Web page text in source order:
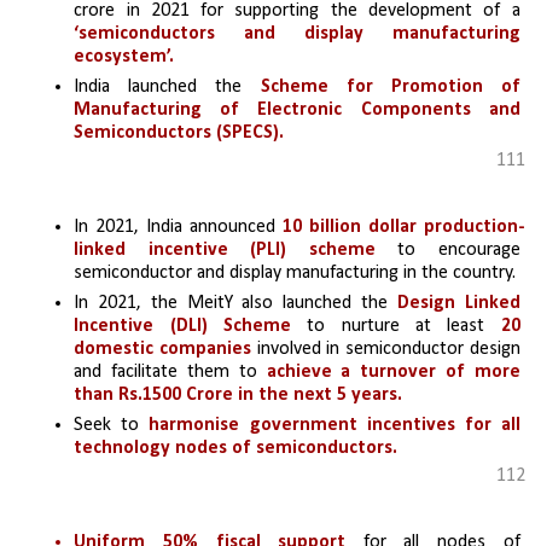
‘semiconductors and display manufacturing
ecosystem’.
India launched the Scheme for Promotion of
Manufacturing of Electronic Components and
Semiconductors (SPECS).
111
In 2021, India announced 10 billion dollar production-
linked incentive (PLI) scheme to encourage
semiconductor and display manufacturing in the country.
In 2021, the MeitY also launched the Design Linked
Incentive (DLI) Scheme
to nurture at least 20
domestic companies involved in semiconductor design
and facilitate them to achieve a turnover of more
than Rs.1500 Crore in the next 5 years.
Seek to
harmonise government incentives for all
technology nodes of semiconductors.
112